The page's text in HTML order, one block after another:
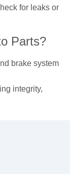
for leaks or
Parts?
brake system
integrity,